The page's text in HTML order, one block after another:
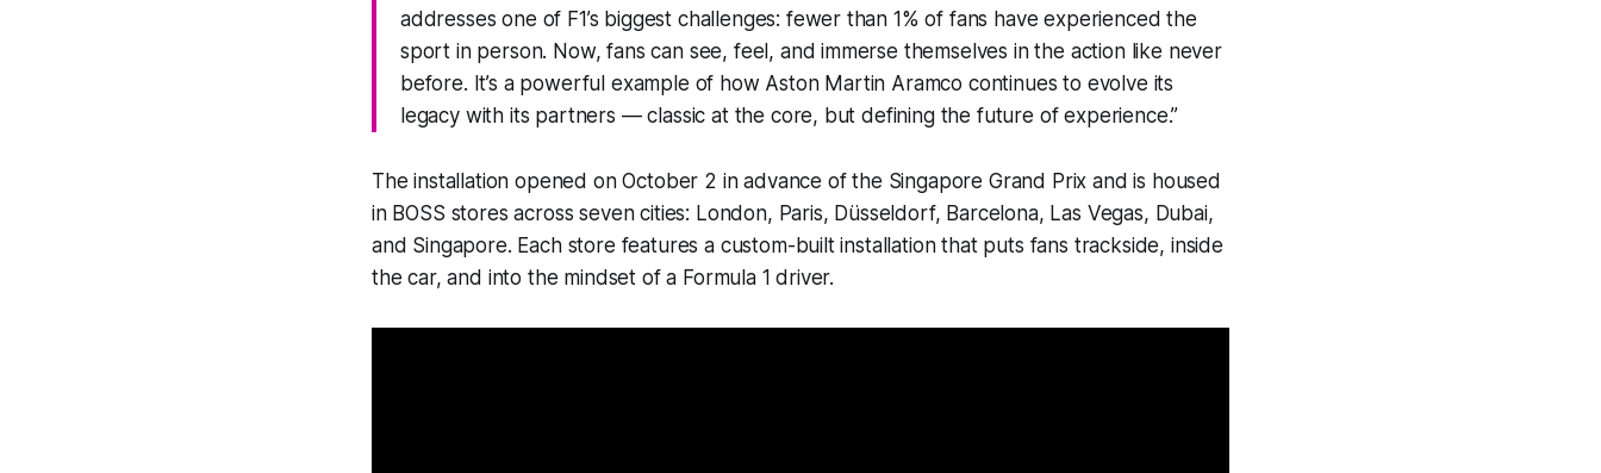
addresses one of F1’s biggest challenges: fewer than 1% of fans have experienced the
sport in person. Now, fans can see, feel, and immerse themselves in the action like never
before. It’s a powerful example of how Aston Martin Aramco continues to evolve its
legacy with its partners — classic at the core, but defining the future of experience.”
The installation opened on October 2 in advance of the Singapore Grand Prix and is housed
in BOSS stores across seven cities: London, Paris, Düsseldorf, Barcelona, Las Vegas, Dubai,
and Singapore. Each store features a custom-built installation that puts fans trackside, inside
the car, and into the mindset of a Formula 1 driver.